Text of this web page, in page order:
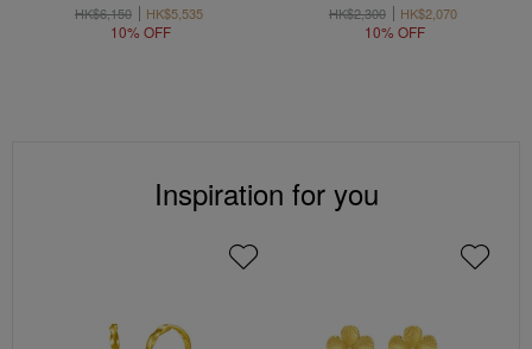
HK$6,150
HK$5,535
10% OFF
HK$2,300
HK$2,070
10% OFF
Inspiration for you